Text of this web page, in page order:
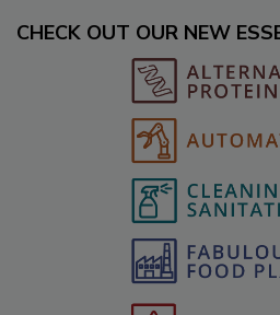
CHECK OUT OUR NEW